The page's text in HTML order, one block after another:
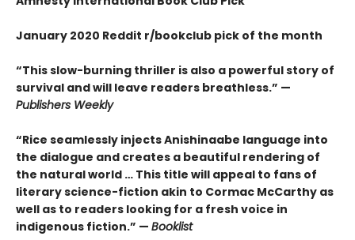
January 2020 Reddit r/bookclub pick of the month
“This slow-burning thriller is also a powerful story of
survival and will leave readers breathless.” —
Publishers Weekly
“Rice seamlessly injects Anishinaabe language into
the dialogue and creates a beautiful rendering of
the natural world … This title will appeal to fans of
literary science-fiction akin to Cormac McCarthy as
well as to readers looking for a fresh voice in
indigenous fiction.” — Booklist